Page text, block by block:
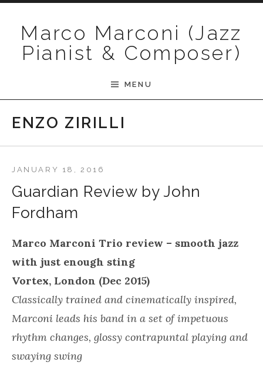
Marco Marconi (Jazz
Pianist & Composer)
MENU
ENZO ZIRILLI
Guardian Review by John
Fordham
JANUARY 18, 2016
Marco Marconi Trio review – smooth jazz
with just enough sting
Vortex, London (Dec 2015)
Classically trained and cinematically inspired,
Marconi leads his band in a set of impetuous
rhythm changes, glossy contrapuntal playing and
swaying swing